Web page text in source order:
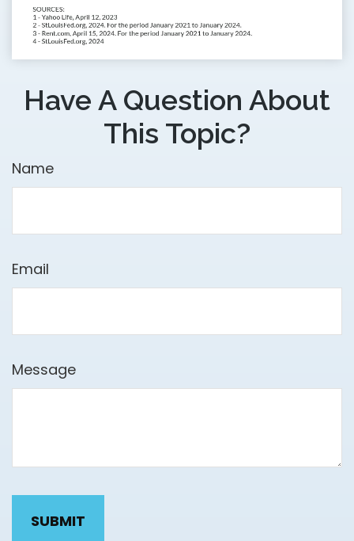
Have A Question About
This Topic?
Name
Email
Message